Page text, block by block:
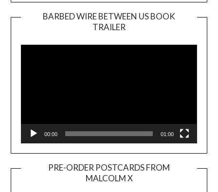
BARBED WIRE BETWEEN US BOOK
TRAILER
Player
00:00 01:00
PRE-ORDER POSTCARDS FROM
MALCOLM X